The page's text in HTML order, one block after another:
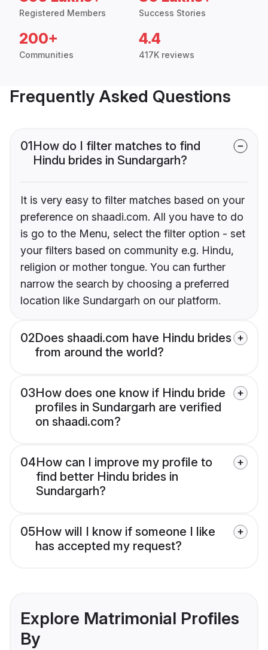
Registered Members Success Stories
200+
Communities
4.4
417K reviews
Frequently Asked Questions
01How do I filter matches to find
Hindu brides in Sundargarh?
It is very easy to filter matches based on your
preference on shaadi.com. All you have to do
is go to the Menu, select the filter option - set
your filters based on community e.g. Hindu,
religion or mother tongue. You can further
narrow the search by choosing a preferred
location like Sundargarh on our platform.
02Does shaadi.com have Hindu brides
from around the world?
03How does one know if Hindu bride
profiles in Sundargarh are verified
on shaadi.com?
04How can I improve my profile to
find better Hindu brides in
Sundargarh?
05How will I know if someone I like
has accepted my request?
Explore Matrimonial Profiles
By